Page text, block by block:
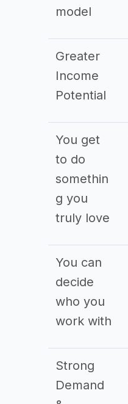
model
Greater
Income
Potential
You get
to do
somethin
g you
truly love
You can
decide
who you
work with
Strong
Demand